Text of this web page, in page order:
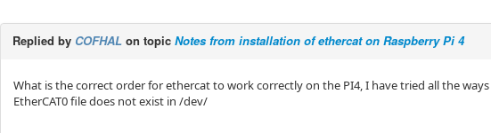
Replied by COFHAL on topic Notes from installation of ethercat on Raspberry Pi 4
What is the correct order for ethercat to work correctly on the PI4, I have tried all the
EtherCAT0 file does not exist in /dev/